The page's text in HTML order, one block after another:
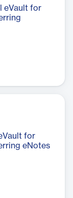
eVault for
for
eNotes